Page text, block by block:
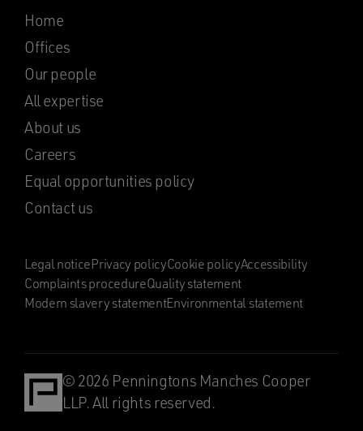
Home
Offices
Our people
All expertise
About us
Careers
Equal opportunities policy
Contact us
Legal noticePrivacy policyCookie policyAccessibility
Complaints procedureQuality statement
Modern slavery statementEnvironmental statement
© 2026 Penningtons Manches Cooper
LLP. All rights reserved.